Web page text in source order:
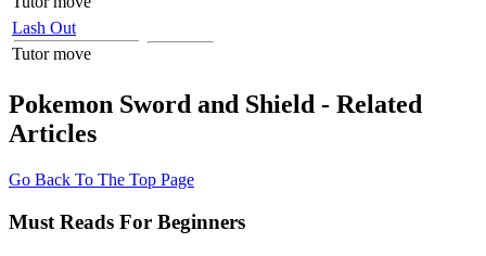
Lash Out
Tutor move
Pokemon Sword and Shield - Related
Articles
Go Back To The Top Page
Must Reads For Beginners